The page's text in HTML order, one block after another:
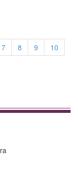
7 8 9
10